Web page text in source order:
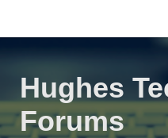
Hughes
Forums